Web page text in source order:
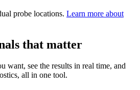
probe locations. Learn more about
that matter
want, see the results in real time, and
all in one tool.